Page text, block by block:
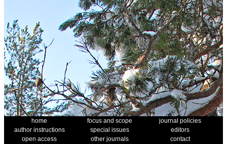
home focus and scope
journal policies
author instructions
special issues
editors
open access
other journals
contact